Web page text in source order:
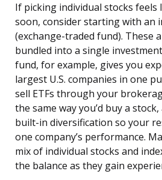
If picking individual stocks feels
soon, consider starting with an
(exchange-traded fund). These
bundled into a single
fund, for example, gives you
largest U.S. companies in one
sell ETFs through your
the same way you’d buy a
built-in diversification so your
one company’s performance.
mix of individual stocks and
the balance as they gain